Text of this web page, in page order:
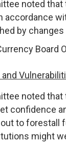
noted that
accordance
by
Board
noted that
confidence
to forestall
might